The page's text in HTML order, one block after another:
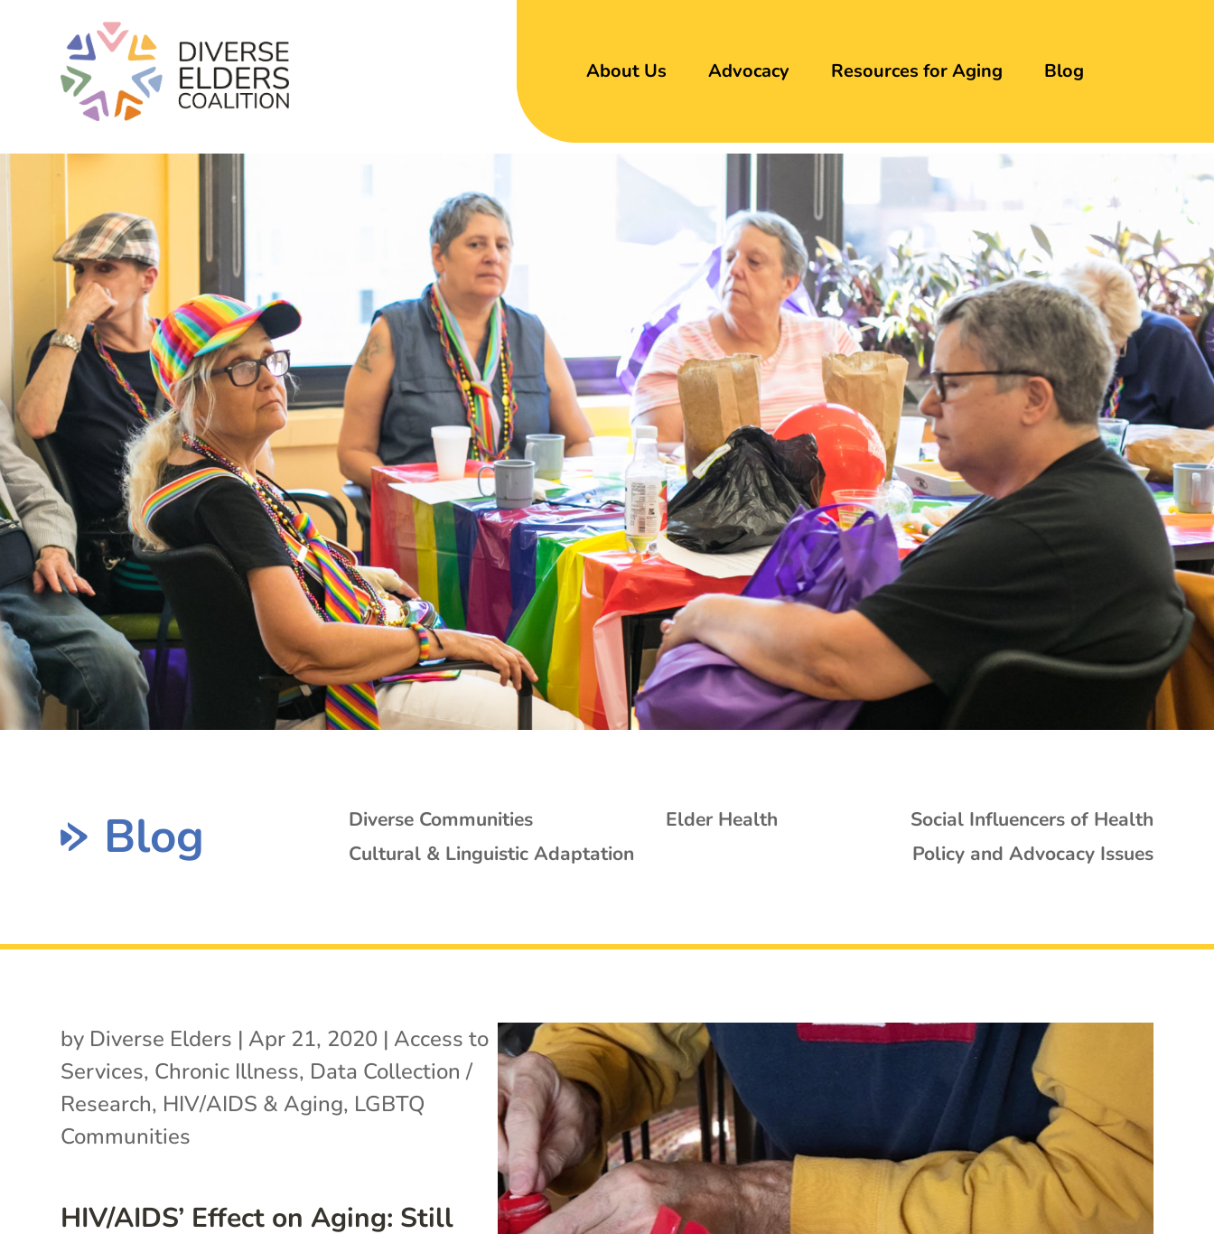
About Us Advocacy Resources for Aging Blog
Blog Diverse Communities Elder Health
Social Influencers of Health
Cultural & Linguistic Adaptation
Policy and Advocacy Issues
HIV/AIDS’ Effect on Aging: Still
by Diverse Elders | Apr 21, 2020 | Access to
Services, Chronic Illness, Data Collection /
Research, HIV/AIDS & Aging, LGBTQ
Communities